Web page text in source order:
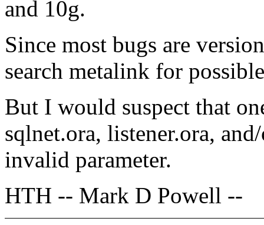
and 10g.
Since most bugs are
search metalink for
But I would suspect that
sqlnet.ora, listener.ora,
invalid parameter.
HTH -- Mark D Powell --